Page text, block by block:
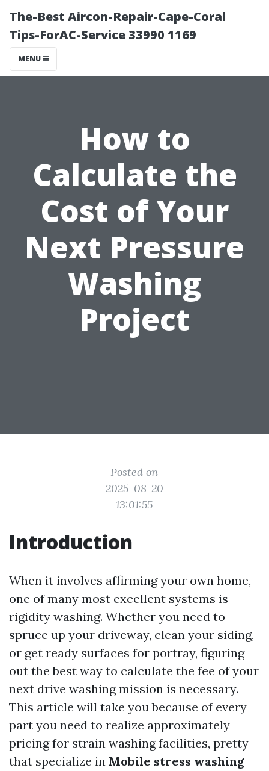
The-Best Aircon-Repair-Cape-Coral
Tips-ForAC-Service 33990 1169
MENU
How to
Calculate the
Cost of Your
Next Pressure
Washing
Project
Posted on
2025-08-20
13:01:55
Introduction
When it involves affirming your own home,
one of many most excellent systems is
rigidity washing. Whether you need to
spruce up your driveway, clean your siding,
or get ready surfaces for portray, figuring
out the best way to calculate the fee of your
next drive washing mission is necessary.
This article will take you because of every
part you need to realize approximately
pricing for strain washing facilities, pretty
that specialize in Mobile stress washing